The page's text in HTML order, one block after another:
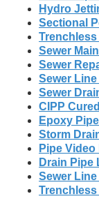
Hydro
Sectional
Trenchless
Sewer
Sewer
Sewer
Sewer
CIPP
Epoxy
Storm
Pipe
Drain Pipe
Sewer